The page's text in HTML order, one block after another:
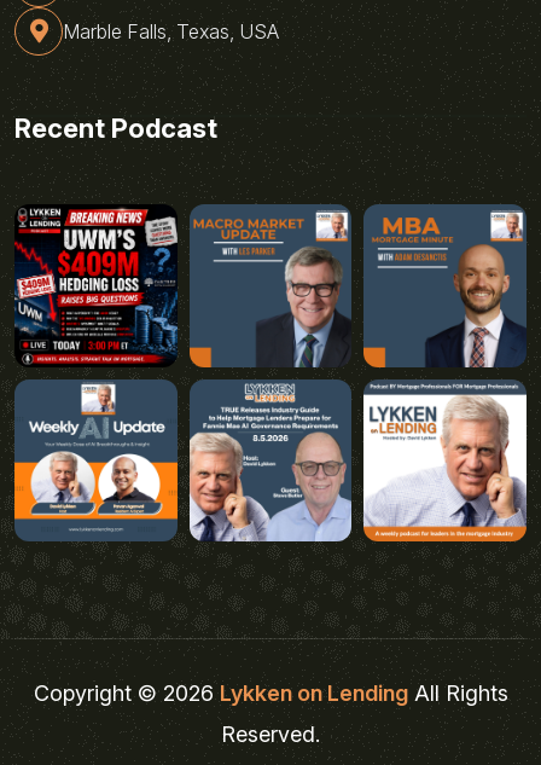
Marble Falls, Texas, USA
Recent Podcast
Copyright © 2026Lykken on LendingAll Rights
Reserved.